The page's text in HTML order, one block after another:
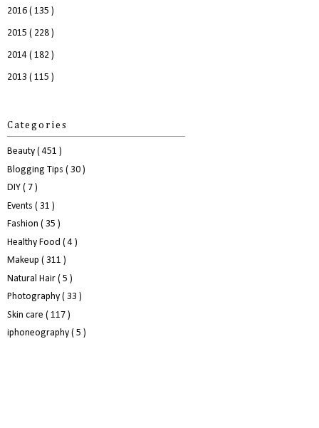
2016 ( 135 )
2015 ( 228 )
2014 ( 182 )
2013 ( 115 )
Categories
Beauty ( 451 )
Blogging Tips ( 30 )
DIY ( 7 )
Events ( 31 )
Fashion ( 35 )
Healthy Food ( 4 )
Makeup ( 311 )
Natural Hair ( 5 )
Photography ( 33 )
Skin care ( 117 )
iphoneography ( 5 )